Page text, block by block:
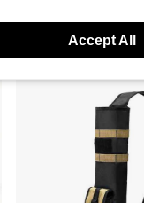
Accept All